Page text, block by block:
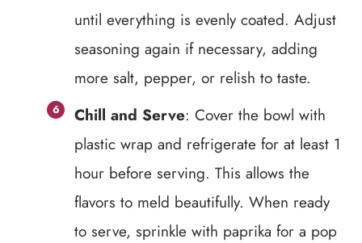
until everything is evenly coated. Adjust
seasoning again if necessary, adding
more salt, pepper, or relish to taste.
Chill and Serve: Cover the bowl with
plastic wrap and refrigerate for at least 1
hour before serving. This allows the
flavors to meld beautifully. When ready
to serve, sprinkle with paprika for a pop